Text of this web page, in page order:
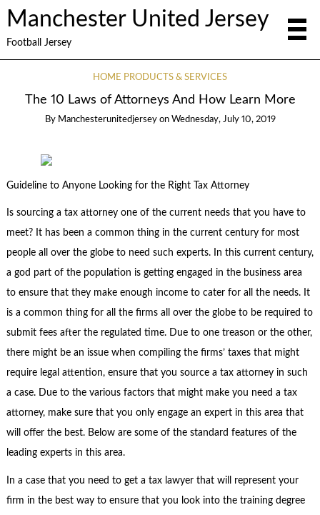
Manchester United Jersey
Football Jersey
HOME PRODUCTS & SERVICES
The 10 Laws of Attorneys And How Learn More
By Manchesterunitedjersey on Wednesday, July 10, 2019
Guideline to Anyone Looking for the Right Tax Attorney
Is sourcing a tax attorney one of the current needs that you have to
meet? It has been a common thing in the current century for most
people all over the globe to need such experts. In this current century,
a god part of the population is getting engaged in the business area
to ensure that they make enough income to cater for all the needs. It
is a common thing for all the firms all over the globe to be required to
submit fees after the regulated time. Due to one treason or the other,
there might be an issue when compiling the firms’ taxes that might
require legal attention, ensure that you source a tax attorney in such
a case. Due to the various factors that might make you need a tax
attorney, make sure that you only engage an expert in this area that
will offer the best. Below are some of the standard features of the
leading experts in this area.
In a case that you need to get a tax lawyer that will represent your
firm in the best way to ensure that you look into the training degree